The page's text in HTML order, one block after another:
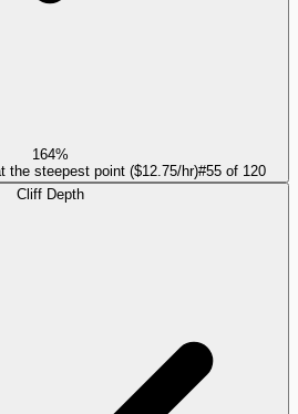
164%
the steepest point ($12.75/hr)#55 of 120
Cliff Depth